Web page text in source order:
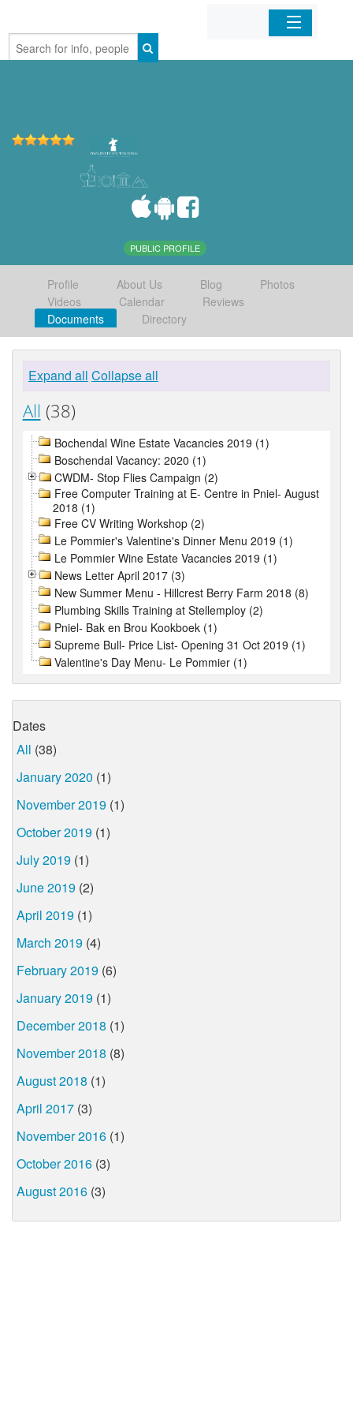
Home
PUBLIC PROFILE
Profile About Us Blog
Photos
Videos
Calendar
Reviews
Documents
Directory
Expand all Collapse all
All (38)
Bochendal Wine Estate Vacancies 2019 (1)
Boschendal Vacancy: 2020 (1)
CWDM- Stop Flies Campaign (2)
Free Computer Training at E- Centre in Pniel- August
2018 (1)
Free CV Writing Workshop (2)
Le Pommier's Valentine's Dinner Menu 2019 (1)
Le Pommier Wine Estate Vacancies 2019 (1)
News Letter April 2017 (3)
New Summer Menu - Hillcrest Berry Farm 2018 (8)
Plumbing Skills Training at Stellemploy (2)
Pniel- Bak en Brou Kookboek (1)
Supreme Bull- Price List- Opening 31 Oct 2019 (1)
Valentine's Day Menu- Le Pommier (1)
Dates
All (38)
January 2020 (1)
November 2019 (1)
October 2019 (1)
July 2019 (1)
June 2019 (2)
April 2019 (1)
March 2019 (4)
February 2019 (6)
January 2019 (1)
December 2018 (1)
November 2018 (8)
August 2018 (1)
April 2017 (3)
November 2016 (1)
October 2016 (3)
August 2016 (3)